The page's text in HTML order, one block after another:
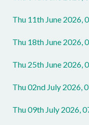
Thu 11th June 2026,
Thu 18th June 2026,
Thu 25th June 2026,
Thu 02nd July 2026,
Thu 09th July 2026,